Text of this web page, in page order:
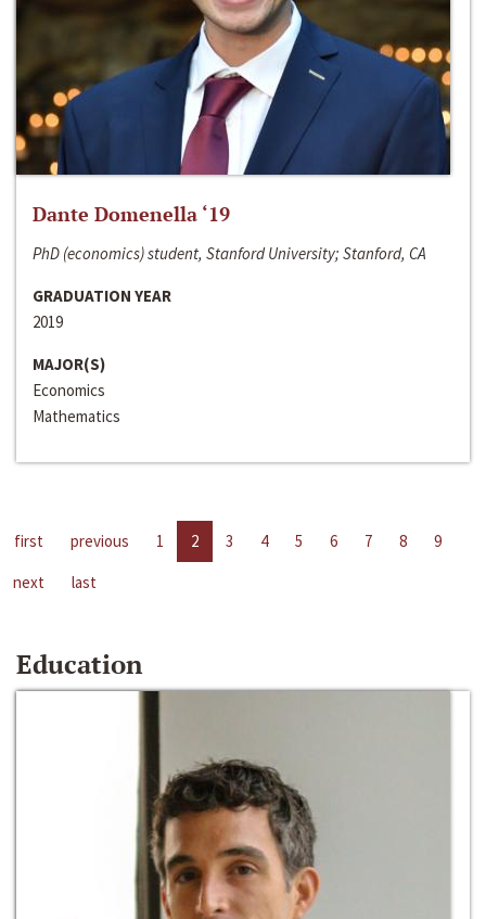
Dante Domenella ‘19
PhD (economics) student, Stanford University; Stanford, CA
GRADUATION YEAR
2019
MAJOR(S)
Economics
Mathematics
first previous 1 2 3 4 5 6 7 8
9
next
last
Education